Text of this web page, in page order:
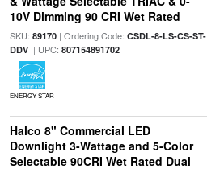
10V Dimming 90 CRI Wet Rated
SKU: 89170| Ordering Code: CSDL-8-LS-CS-ST-
DDV| UPC: 807154891702
ENERGY STAR
Halco 8" Commercial LED
Downlight 3-Wattage and 5-Color
Selectable 90CRI Wet Rated Dual